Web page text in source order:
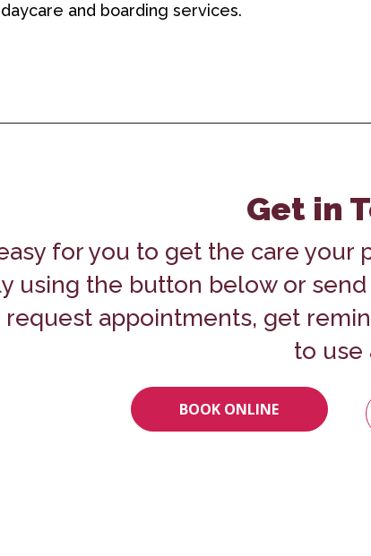
and boarding services.
Get in
for you to get the care your
using the button below or
appointments, get
to use
BOOK ONLINE